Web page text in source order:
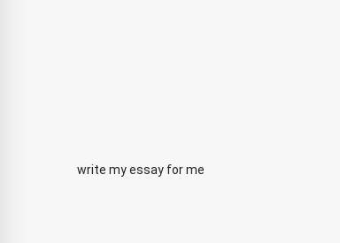
write my essay for me